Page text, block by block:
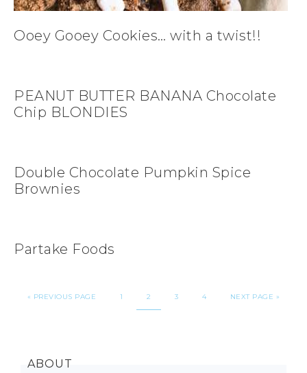
Ooey Gooey Cookies… with a twist!!
PEANUT BUTTER BANANA Chocolate
Chip BLONDIES
Double Chocolate Pumpkin Spice
Brownies
Partake Foods
« PREVIOUS PAGE 1 2 3 4 NEXT PAGE »
ABOUT